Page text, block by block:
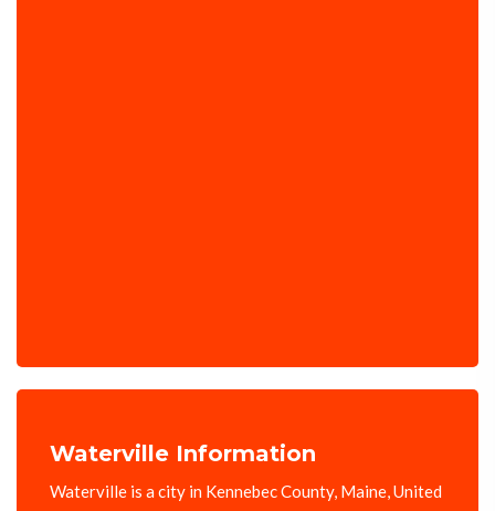
Waterville Information
Waterville is a city in Kennebec County, Maine, United